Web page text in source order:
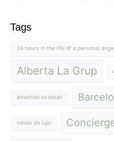
Tags
24 hours in the life of a personal
Alberta La Grup
attention to detail
casas de lujo